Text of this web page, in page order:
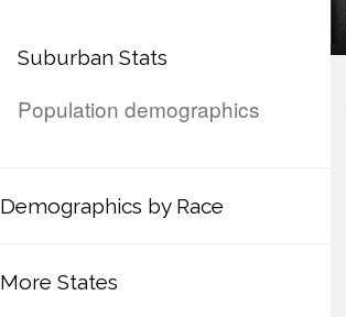
Suburban Stats
Population demographics
Demographics by Race
More States